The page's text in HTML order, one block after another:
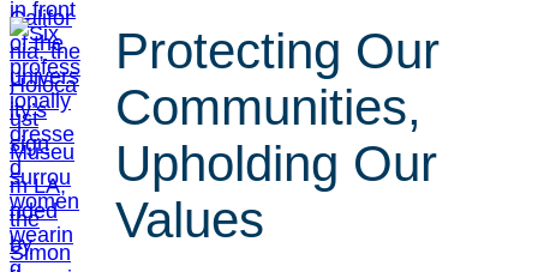
Protecting Our
Communities,
Upholding Our
Values